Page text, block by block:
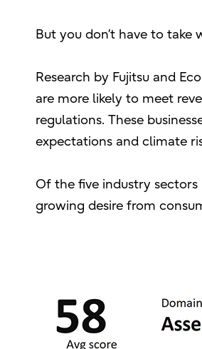
But you don’t have to take
Research by Fujitsu and
are more likely to meet
regulations. These
expectations and climate
Of the five industry
growing desire from